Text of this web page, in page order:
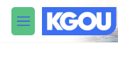
Skip to main content
M
e